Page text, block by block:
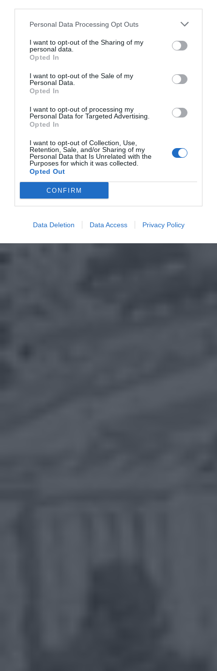
Personal Data Processing Opt Outs
I want to opt-out of the Sharing of my
personal data.
Opted In
I want to opt-out of the Sale of my
Personal Data.
Opted In
I want to opt-out of processing my
Personal Data for Targeted Advertising.
Opted In
I want to opt-out of Collection, Use,
Retention, Sale, and/or Sharing of my
Personal Data that Is Unrelated with the
Purposes for which it was collected.
Opted Out
CONFIRM
Data Deletion Data Access Privacy Policy